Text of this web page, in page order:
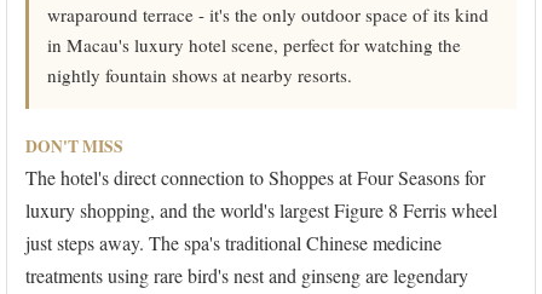
wraparound terrace - it's the only outdoor space of its kind
in Macau's luxury hotel scene, perfect for watching the
nightly fountain shows at nearby resorts.
DON'T MISS
The hotel's direct connection to Shoppes at Four Seasons for
luxury shopping, and the world's largest Figure 8 Ferris wheel
just steps away. The spa's traditional Chinese medicine
treatments using rare bird's nest and ginseng are legendary